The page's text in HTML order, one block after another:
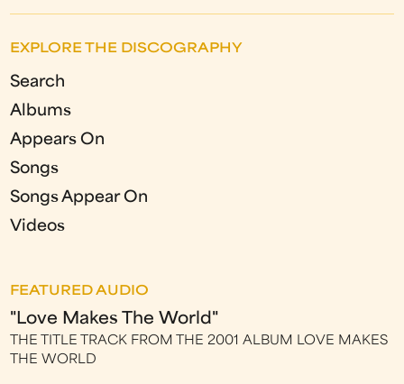
EXPLORE THE DISCOGRAPHY
Search
Albums
Appears On
Songs
Songs Appear On
Videos
FEATURED AUDIO
"Love Makes The World"
THE TITLE TRACK FROM THE 2001 ALBUM LOVE MAKES
THE WORLD